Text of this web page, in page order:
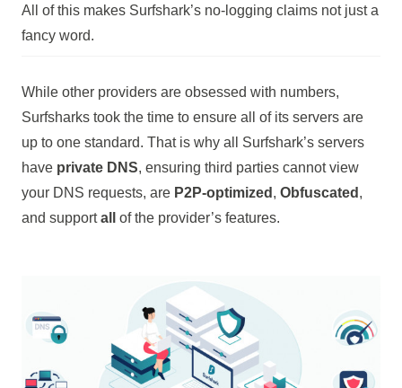
All of this makes Surfshark’s no-logging claims not just a
fancy word.
While other providers are obsessed with numbers,
Surfsharks took the time to ensure all of its servers are
up to one standard. That is why all Surfshark’s servers
have private DNS, ensuring third parties cannot view
your DNS requests, are P2P-optimized , Obfuscated ,
and supportall of the provider’s features.